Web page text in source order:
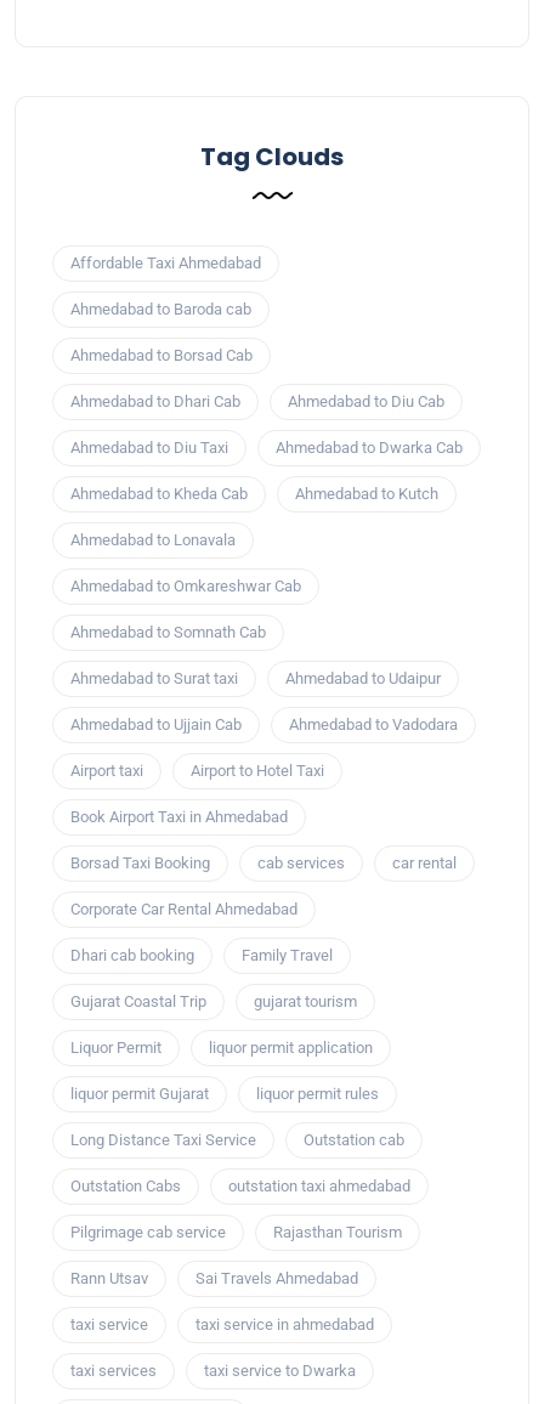
Tag Clouds
Affordable Taxi Ahmedabad
Ahmedabad to Baroda cab
Ahmedabad to Borsad Cab
Ahmedabad to Dhari Cab Ahmedabad to Diu Cab
Ahmedabad to Diu Taxi Ahmedabad to Dwarka Cab
Ahmedabad to Kheda Cab Ahmedabad to Kutch
Ahmedabad to Lonavala
Ahmedabad to Omkareshwar Cab
Ahmedabad to Somnath Cab
Ahmedabad to Surat taxi Ahmedabad to Udaipur
Ahmedabad to Ujjain Cab Ahmedabad to Vadodara
Airport taxi Airport to Hotel Taxi
Book Airport Taxi in Ahmedabad
Borsad Taxi Booking cab services car rental
Corporate Car Rental Ahmedabad
Dhari cab booking Family Travel
Gujarat Coastal Trip gujarat tourism
Liquor Permit liquor permit application
liquor permit Gujarat liquor permit rules
Long Distance Taxi Service Outstation cab
Outstation Cabs outstation taxi ahmedabad
Pilgrimage cab service Rajasthan Tourism
Rann Utsav Sai Travels Ahmedabad
taxi service taxi service in ahmedabad
taxi services taxi service to Dwarka